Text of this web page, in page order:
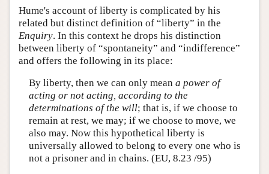
Hume's account of liberty is complicated by his
related but distinct definition of “liberty” in the
Enquiry. In this context he drops his distinction
between liberty of “spontaneity” and “indifference”
and offers the following in its place:
By liberty, then we can only mean a power of
acting or not acting, according to the
determinations of the will; that is, if we choose to
remain at rest, we may; if we choose to move, we
also may. Now this hypothetical liberty is
universally allowed to belong to every one who is
not a prisoner and in chains. (EU, 8.23 /95)